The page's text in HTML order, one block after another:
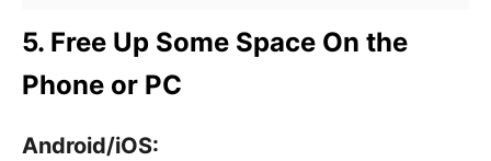
5. Free Up Some Space On the
Phone or PC
Android/iOS: